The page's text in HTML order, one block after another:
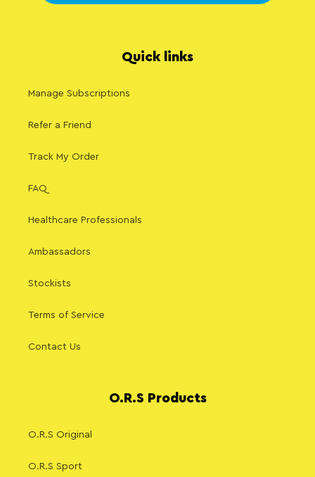
Quick links
Manage Subscriptions
Refer a Friend
Track My Order
FAQ
Healthcare Professionals
Ambassadors
Stockists
Terms of Service
Contact Us
O.R.S Products
O.R.S Original
O.R.S Sport